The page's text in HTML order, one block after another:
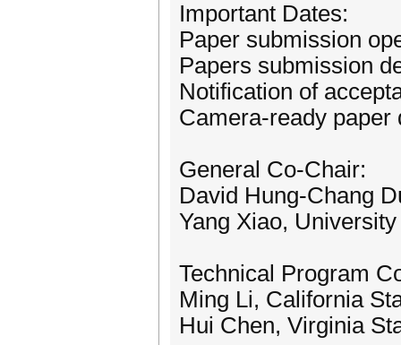
Important Dates:
Paper submission
Papers submission
Notification of
Camera-ready paper
General Co-Chair:
David Hung-Chang
Yang Xiao,
Technical Program
Ming Li, California
Hui Chen, Virginia